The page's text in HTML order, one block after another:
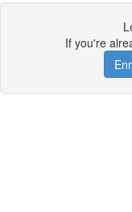
If you're